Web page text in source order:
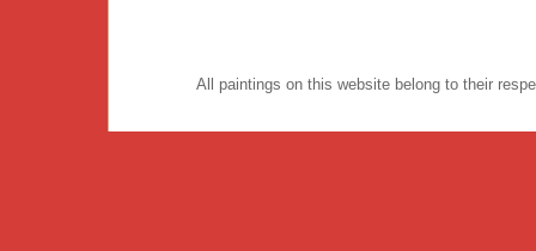
All paintings on this website belong to their